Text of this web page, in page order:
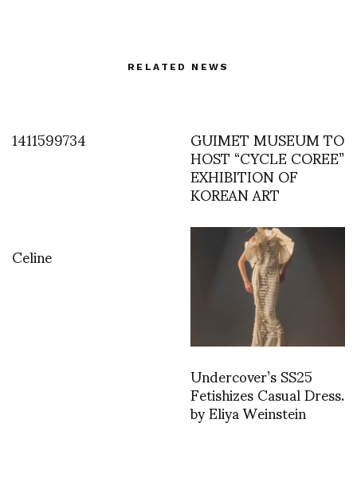
RELATED NEWS
1411599734 GUIMET MUSEUM TO
HOST “CYCLE COREE”
EXHIBITION OF
KOREAN ART
Celine
Undercover’s SS25
Fetishizes Casual Dress.
by Eliya Weinstein